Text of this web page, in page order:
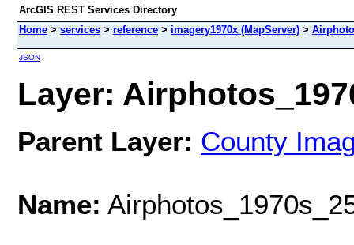
ArcGIS REST Services Directory
Home > services > reference > imagery1970x (MapServer) >
JSON
Layer:
Parent Layer: County
Name: